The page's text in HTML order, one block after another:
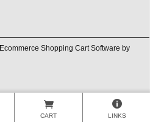
Ecommerce Shopping Cart Software by
CART LINKS